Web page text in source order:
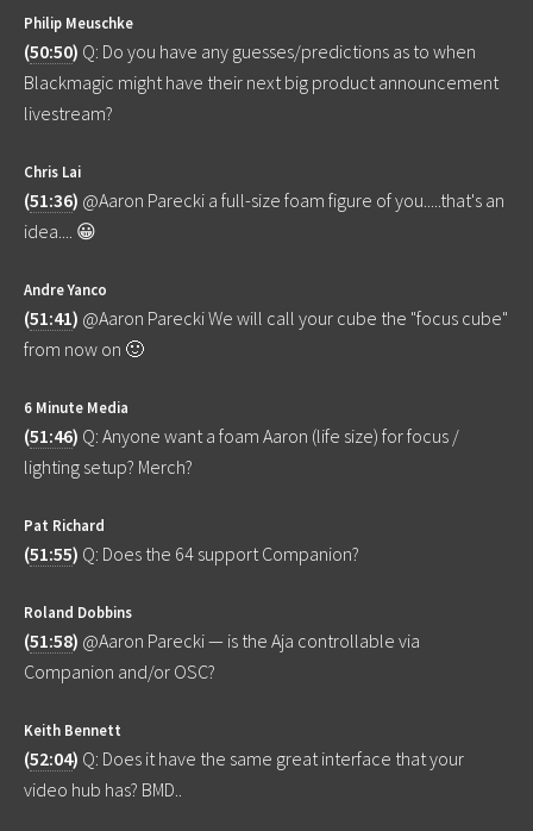
Philip Meuschke
(50:50) Q: Do you have any guesses/predictions as to when
Blackmagic might have their next big product announcement
livestream?
Chris Lai
(51:36) @Aaron Parecki a full-size foam figure of you.....that's an
idea.... 😀
Andre Yanco
(51:41) @Aaron Parecki We will call your cube the "focus cube"
from now on 🙂
6 Minute Media
(51:46) Q: Anyone want a foam Aaron (life size) for focus /
lighting setup? Merch?
Pat Richard
(51:55) Q: Does the 64 support Companion?
Roland Dobbins
(51:58) @Aaron Parecki — is the Aja controllable via
Companion and/or OSC?
Keith Bennett
(52:04) Q: Does it have the same great interface that your
video hub has? BMD..